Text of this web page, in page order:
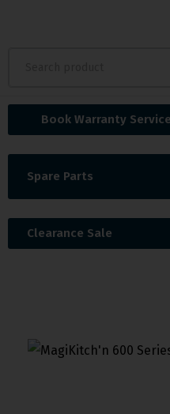
Book Warranty Service
Spare Parts
Clearance Sale